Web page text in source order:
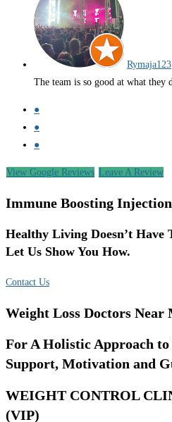
Rymaja123
The team is so good at what they
●
●
●
View Google Reviews Leave A Review
Immune Boosting
Healthy Living Doesn’t Have
Let Us Show You How.
Contact Us
Weight Loss Doctors Near
For A Holistic Approach
Support, Motivation and
WEIGHT CONTROL
(VIP)